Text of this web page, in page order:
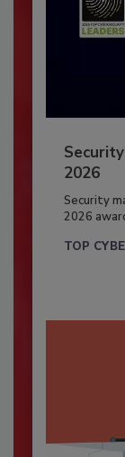
2026
Security
2026
TOP